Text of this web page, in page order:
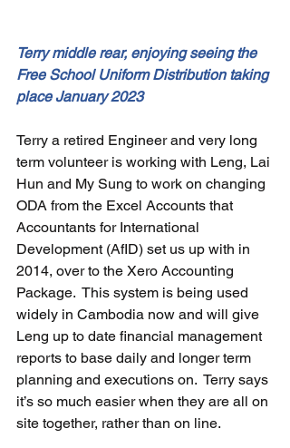
Terry middle rear, enjoying seeing the
Free School Uniform Distribution taking
place January 2023
Terry a retired Engineer and very long
term volunteer is working with Leng, Lai
Hun and My Sung to work on changing
ODA from the Excel Accounts that
Accountants for International
Development (AfID) set us up with in
2014, over to the Xero Accounting
Package.  This system is being used
widely in Cambodia now and will give
Leng up to date financial management
reports to base daily and longer term
planning and executions on.  Terry says
it’s so much easier when they are all on
site together, rather than on line.